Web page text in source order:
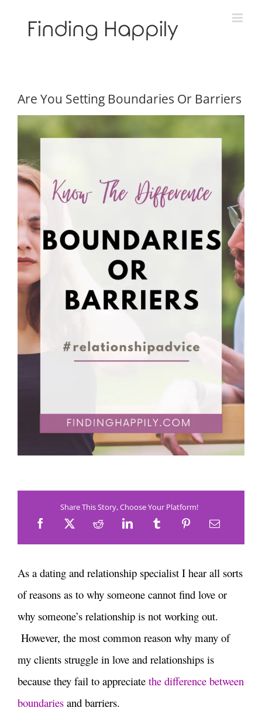
Are You Setting Boundaries Or Barriers
Share This Story, Choose Your Platform!
As a dating and relationship specialist I hear all sorts
of reasons as to why someone cannot find love or
why someone’s relationship is not working out.
However, the most common reason why many of
my clients struggle in love and relationships is
because they fail to appreciatethe difference between
boundariesand barriers.